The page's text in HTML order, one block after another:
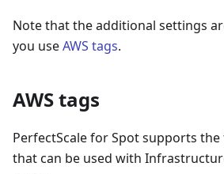
Note that the additional settings
you useAWS tags.
AWS tags
PerfectScale for Spot supports the
that can be used with